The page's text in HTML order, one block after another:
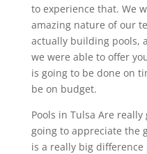
to experience that. We
amazing nature of our
actually building pools,
we were able to offer
is going to be done on
be on budget.
Pools in Tulsa Are
going to appreciate the
is a really big